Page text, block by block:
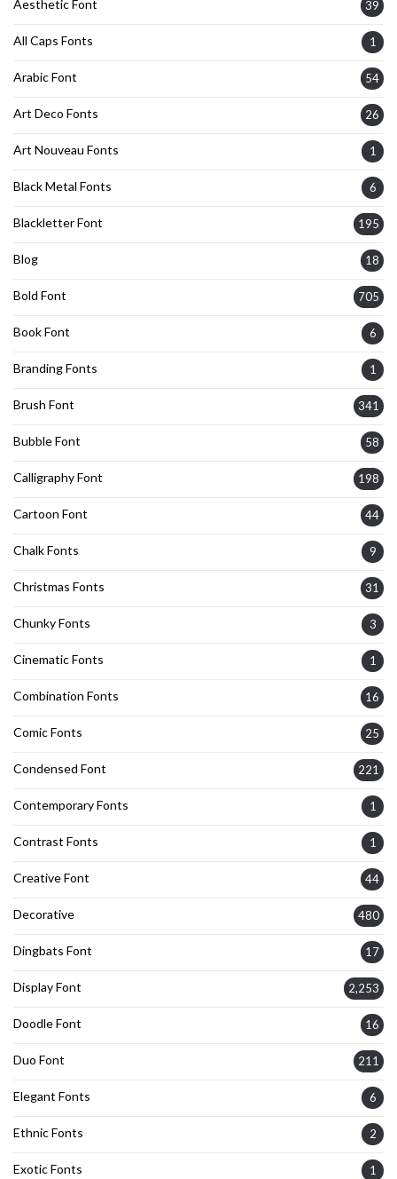
Aesthetic Font 39
All Caps Fonts 1
Arabic Font 54
Art Deco Fonts 26
Art Nouveau Fonts 1
Black Metal Fonts 6
Blackletter Font 195
Blog 18
Bold Font 705
Book Font 6
Branding Fonts 1
Brush Font 341
Bubble Font 58
Calligraphy Font 198
Cartoon Font 44
Chalk Fonts 9
Christmas Fonts 31
Chunky Fonts 3
Cinematic Fonts 1
Combination Fonts 16
Comic Fonts 25
Condensed Font 221
Contemporary Fonts 1
Contrast Fonts 1
Creative Font 44
Decorative 480
Dingbats Font 17
Display Font 2,253
Doodle Font 16
Duo Font 211
Elegant Fonts 6
Ethnic Fonts 2
Exotic Fonts 1